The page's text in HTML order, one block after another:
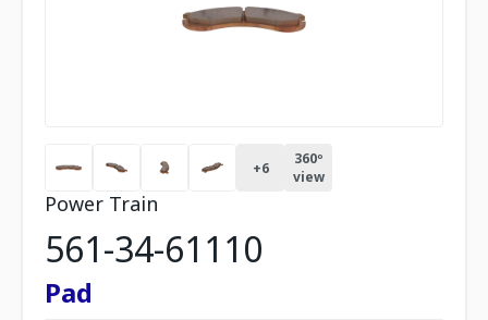
+6
360º
view
Power Train
561-34-61110
Pad